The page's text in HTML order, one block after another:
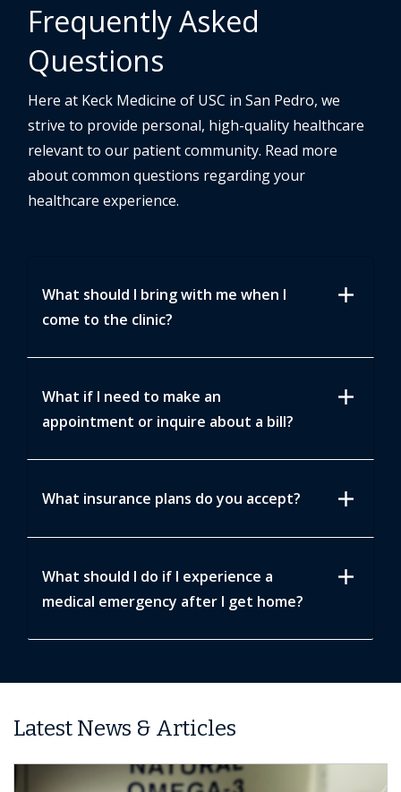
Frequently Asked
Questions
Here at Keck Medicine of USC in San Pedro, we
strive to provide personal, high-quality healthcare
relevant to our patient community. Read more
about common questions regarding your
healthcare experience.
What should I bring with me when I
come to the clinic?
add
What if I need to make an
appointment or inquire about a bill?
add
What insurance plans do you accept? add
What should I do if I experience a
medical emergency after I get home?
add
Latest News & Articles